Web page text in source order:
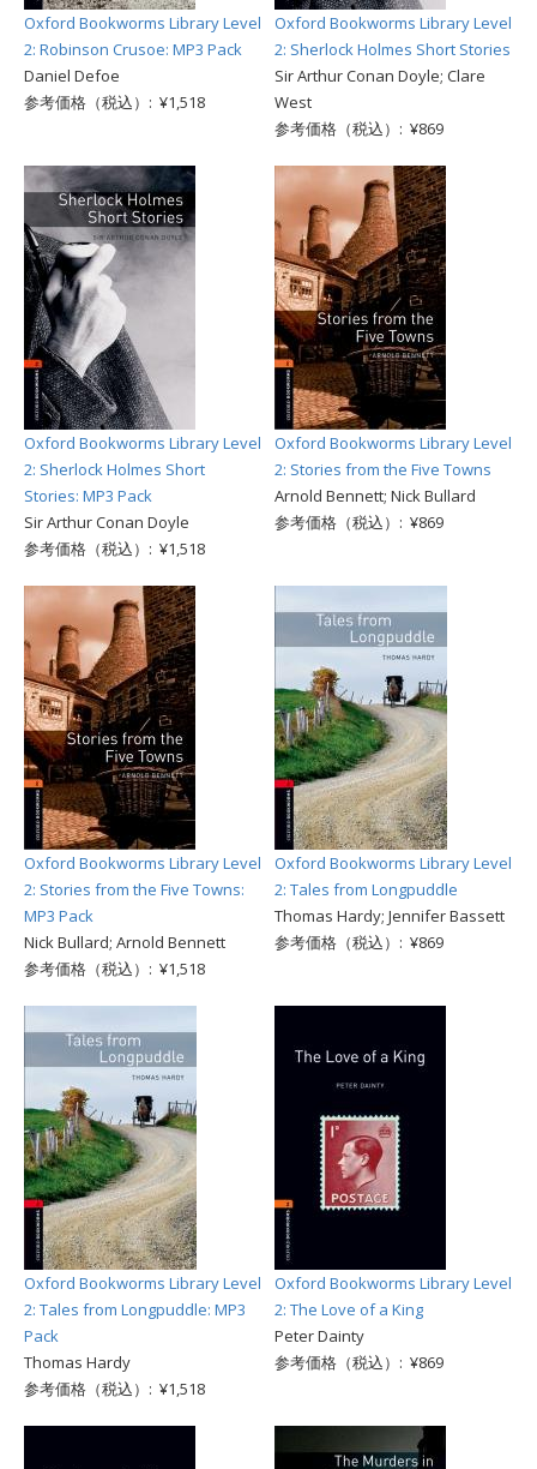
Oxford Bookworms Library Level
2: Robinson Crusoe: MP3 Pack
Daniel Defoe
参考価格（税込）: ¥1,518
Oxford Bookworms Library Level
2: Sherlock Holmes Short Stories
Sir Arthur Conan Doyle; Clare
West
参考価格（税込）: ¥869
Oxford Bookworms Library Level
2: Sherlock Holmes Short
Stories: MP3 Pack
Sir Arthur Conan Doyle
参考価格（税込）: ¥1,518
Oxford Bookworms Library Level
2: Stories from the Five Towns
Arnold Bennett; Nick Bullard
参考価格（税込）: ¥869
Oxford Bookworms Library Level
2: Stories from the Five Towns:
MP3 Pack
Nick Bullard; Arnold Bennett
参考価格（税込）: ¥1,518
Oxford Bookworms Library Level
2: Tales from Longpuddle
Thomas Hardy; Jennifer Bassett
参考価格（税込）: ¥869
Oxford Bookworms Library Level
2: Tales from Longpuddle: MP3
Pack
Thomas Hardy
参考価格（税込）: ¥1,518
Oxford Bookworms Library Level
2: The Love of a King
Peter Dainty
参考価格（税込）: ¥869